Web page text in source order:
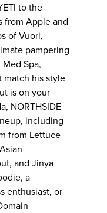
to the
from Apple and
of Vuori,
pampering
Spa,
his style
is on your
NORTHSIDE
including
from Lettuce
and Jinya
a
enthusiast, or